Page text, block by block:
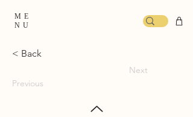
ME
NU
< Back
Previous
Next